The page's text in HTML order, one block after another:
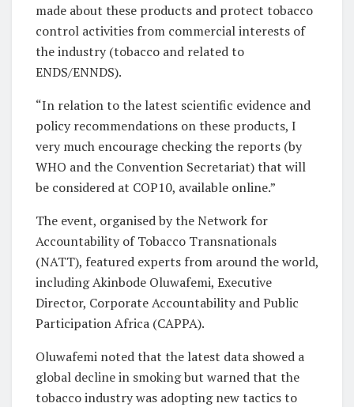
made about these products and protect tobacco
control activities from commercial interests of
the industry (tobacco and related to
ENDS/ENNDS).
“In relation to the latest scientific evidence and
policy recommendations on these products, I
very much encourage checking the reports (by
WHO and the Convention Secretariat) that will
be considered at COP10, available online.”
The event, organised by the Network for
Accountability of Tobacco Transnationals
(NATT), featured experts from around the world,
including Akinbode Oluwafemi, Executive
Director, Corporate Accountability and Public
Participation Africa (CAPPA).
Oluwafemi noted that the latest data showed a
global decline in smoking but warned that the
tobacco industry was adopting new tactics to